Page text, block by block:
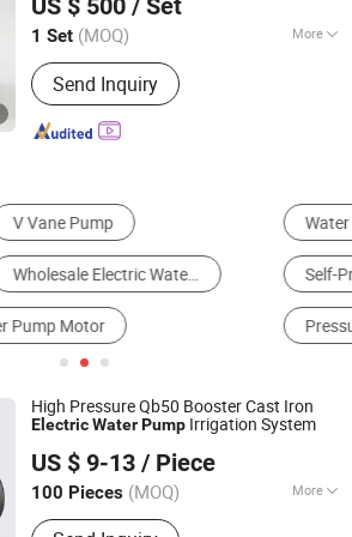
US $ 500 / Set
1 Set (MOQ) More
Power :Electric
Send Inquiry
Since 2026
Centrifugal Pump
Jet Pump Vacuum Pump
High Pressure Qb50 Booster Cast Iron
ElectricWaterPump Irrigation System
US $ 9-13 / Piece
100 Pieces (MOQ) More
Main Products:Water Pump, Electric
CO., LTD.
Since 2020